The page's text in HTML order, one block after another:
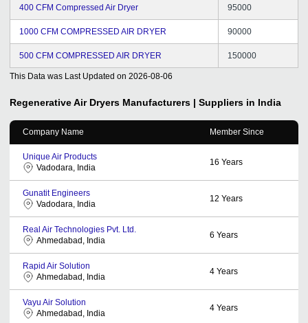
400 CFM Compressed Air Dryer 95000
1000 CFM COMPRESSED AIR DRYER 90000
500 CFM COMPRESSED AIR DRYER 150000
This Data was Last Updated on 2026-08-06
Regenerative Air Dryers Manufacturers | Suppliers in India
Company Name Member Since
Unique Air Products
Vadodara, India
16 Years
Gunatit Engineers
Vadodara, India
12 Years
Real Air Technologies Pvt. Ltd.
Ahmedabad, India
6 Years
Rapid Air Solution
Ahmedabad, India
4 Years
Vayu Air Solution
Ahmedabad, India
4 Years